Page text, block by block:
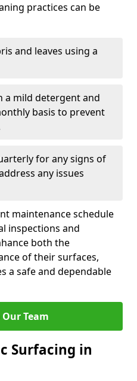
practices can be
and leaves using a
a mild detergent and
basis to prevent
for any signs of
any issues
maintenance schedule
inspections and
both the
of their surfaces,
a safe and dependable
Our Team
Surfacing in